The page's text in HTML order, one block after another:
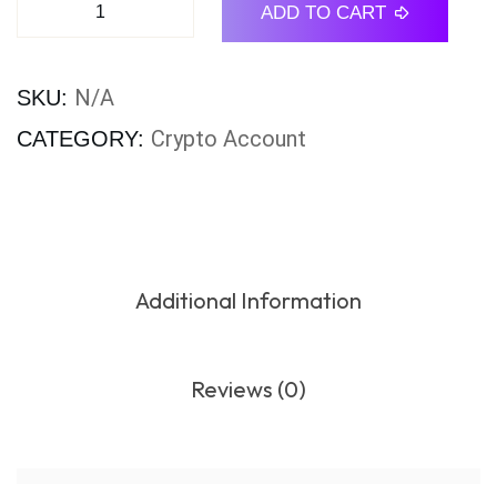
ADD TO CART
SKU: N/A
CATEGORY: Crypto Account
Additional Information
Reviews (0)